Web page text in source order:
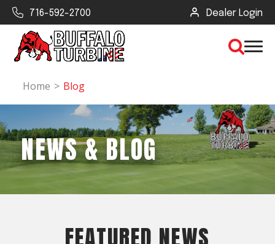
716-592-2700 Dealer Login
×
CLEAR VIEW
SEARCH
Home Blog
NEWS & BLOG